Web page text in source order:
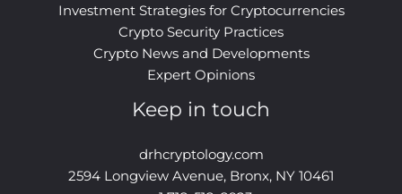
Investment Strategies for Cryptocurrencies
Crypto Security Practices
Crypto News and Developments
Expert Opinions
Keep in touch
drhcryptology.com
2594 Longview Avenue, Bronx, NY 10461